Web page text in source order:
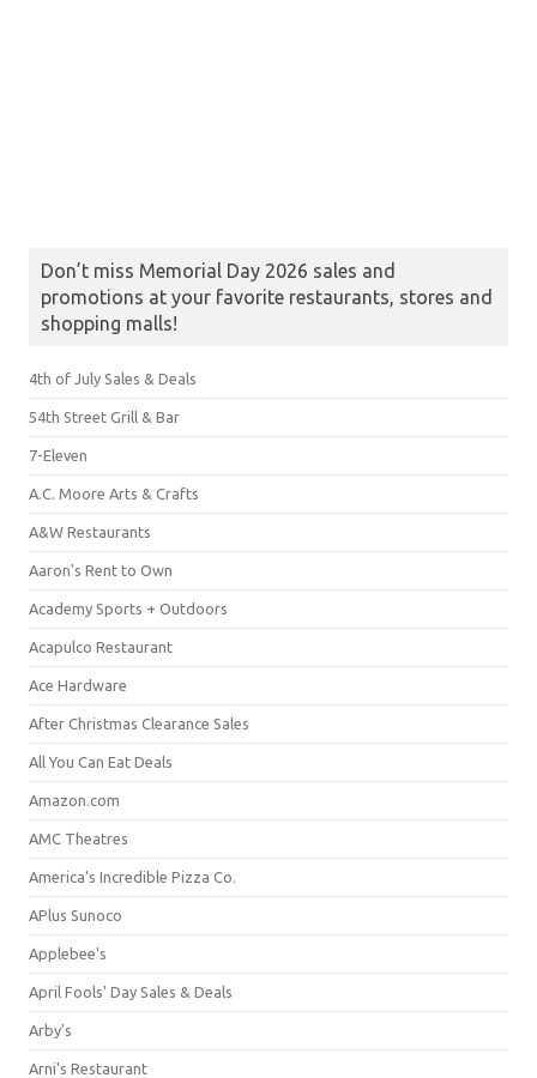
Don’t miss Memorial Day 2026 sales and
promotions at your favorite restaurants, stores and
shopping malls!
4th of July Sales & Deals
54th Street Grill & Bar
7-Eleven
A.C. Moore Arts & Crafts
A&W Restaurants
Aaron's Rent to Own
Academy Sports + Outdoors
Acapulco Restaurant
Ace Hardware
After Christmas Clearance Sales
All You Can Eat Deals
Amazon.com
AMC Theatres
America's Incredible Pizza Co.
APlus Sunoco
Applebee's
April Fools' Day Sales & Deals
Arby's
Arni's Restaurant